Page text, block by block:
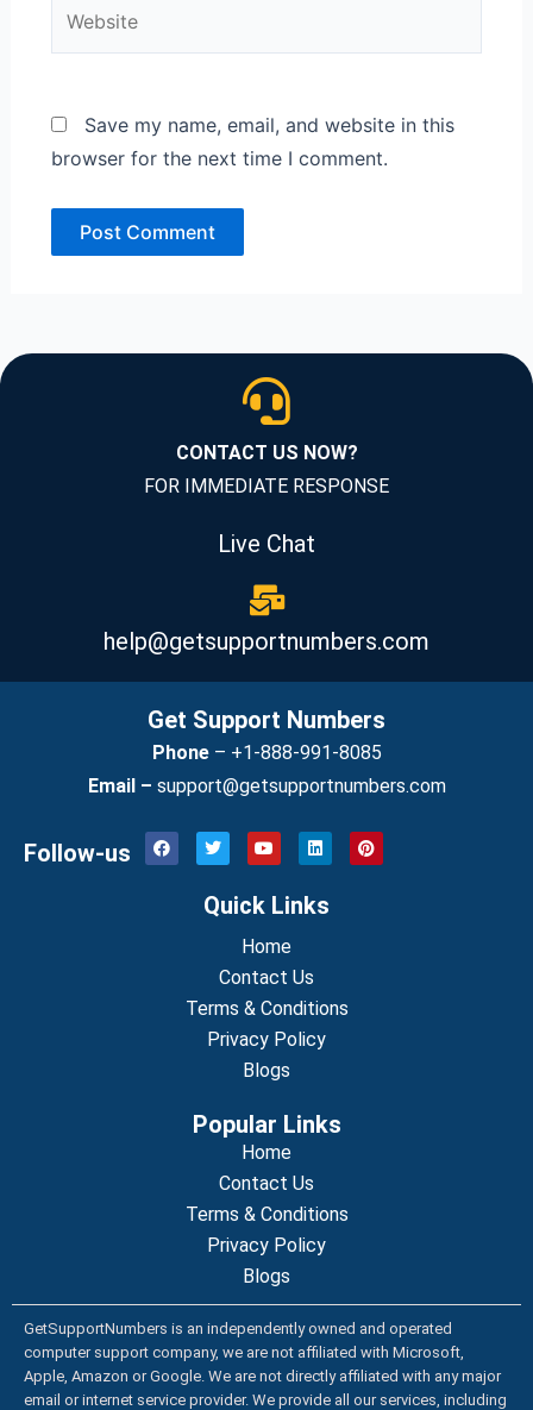
Save my name, email, and website in this
browser for the next time I comment.
CONTACT US NOW?
FOR IMMEDIATE RESPONSE
Live Chat
help@getsupportnumbers.com
Get Support Numbers
Phone– +1-888-991-8085
Email – support@getsupportnumbers.com
Follow-us
F
a
T
w
t
t
Y
o
u
e
L
i
e
P
i
Quick Links
Home
Contact Us
Terms & Conditions
Privacy Policy
Blogs
Popular Links
Home
Contact Us
Terms & Conditions
Privacy Policy
Blogs
GetSupportNumbers is an independently owned and operated
computer support company, we are not affiliated with Microsoft,
Apple, Amazon or Google. We are not directly affiliated with any major
email or internet service provider. We provide all our services, including